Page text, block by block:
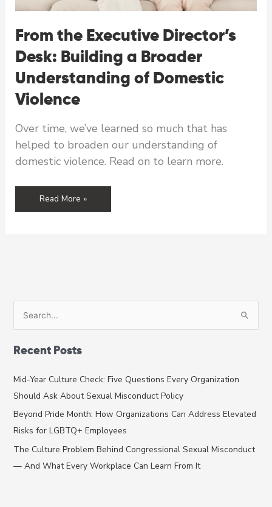
From the Executive Director’s
Desk: Building a Broader
Understanding of Domestic
Violence
Over time, we’ve learned so much that has
helped to broaden our understanding of
domestic violence. Read on to learn more.
From
the
Understanding
of
Domestic
Violence
Read More »
r
c
h
Recent Posts
Mid-Year Culture Check: Five Questions Every Organization
Should Ask About Sexual Misconduct Policy
Beyond Pride Month: How Organizations Can Address Elevated
Risks for LGBTQ+ Employees
The Culture Problem Behind Congressional Sexual Misconduct
— And What Every Workplace Can Learn From It